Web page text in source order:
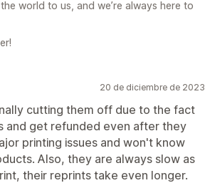
world to us, and we’re always here to
20 de diciembre de 2023
cutting them off due to the fact
and get refunded even after they
printing issues and won't know
Also, they are always slow as
their reprints take even longer.